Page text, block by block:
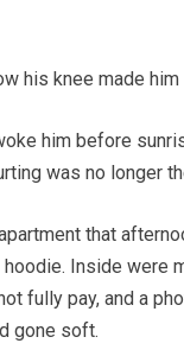
his knee made him
him before
was no longer
that
Inside were
fully pay, and a
gone soft.